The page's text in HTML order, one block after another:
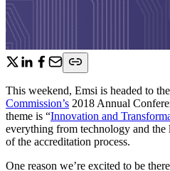
This weekend, Emsi is headed to the
Commission’s 2018 Annual
theme is “Innovation and
everything from technology and the
of the accreditation process.
One reason we’re excited to be